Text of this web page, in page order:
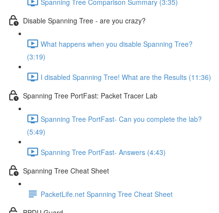
Disable Spanning Tree - are you crazy?
What happens when you disable Spanning Tree?
(3:19)
I disabled Spanning Tree! What are the Results (11:36)
Spanning Tree PortFast: Packet Tracer Lab
Spanning Tree PortFast- Can you complete the lab?
(5:49)
Spanning Tree PortFast- Answers (4:43)
Spanning Tree Cheat Sheet
PacketLife.net Spanning Tree Cheat Sheet